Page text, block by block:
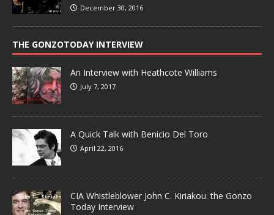
December 30, 2016
THE GONZOTODAY INTERVIEW
An Interview with Heathcote Williams
July 7, 2017
A Quick Talk with Benicio Del Toro
April 22, 2016
CIA Whistleblower John C. Kiriakou: the Gonzo
Today Interview